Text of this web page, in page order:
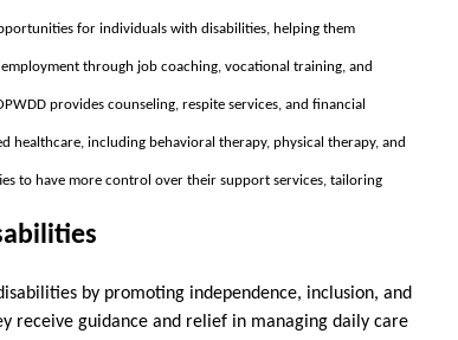
for individuals with disabilities, helping them
through job coaching, vocational training, and
provides counseling, respite services, and financial
healthcare, including behavioral therapy, physical therapy, and
to have more control over their support services, tailoring
by promoting independence, inclusion, and
receive guidance and relief in managing daily care